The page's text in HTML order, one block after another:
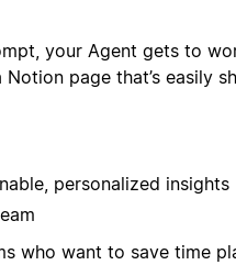
your Agent gets to
page that’s easily
personalized insights
who want to save time